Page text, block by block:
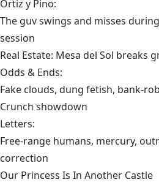
Ortiz y Pino:
The guv swings and misses
session
Real Estate: Mesa del Sol breaks
Odds & Ends:
Fake clouds, dung fetish, bank-
Crunch showdown
Letters:
Free-range humans, mercury,
correction
Our Princess Is In Another Castle